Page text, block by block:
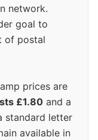
network.
goal to
of postal
prices are
£1.80 and a
standard letter
available in